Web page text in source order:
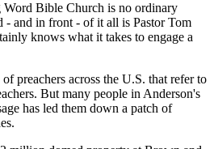
Bible Church is no ordinary
- and in front - of it all is Pastor Tom
knows what it takes to engage a
preachers across the U.S. that refer to
But many people in Anderson's
has led them down a patch of